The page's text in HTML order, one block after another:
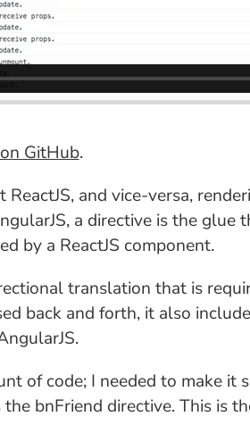
GitHub.
and vice-versa,
a directive is the
by a ReactJS component.
translation that is
back and forth, it also
of code; I needed to make
bnFriend directive. This is